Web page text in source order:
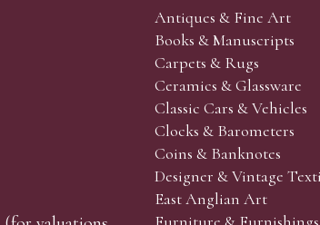
Antiques & Fine Art
Books & Manuscripts
Carpets & Rugs
Ceramics & Glassware
Classic Cars & Vehicles
Clocks & Barometers
Coins & Banknotes
Designer & Vintage
East Anglian Art